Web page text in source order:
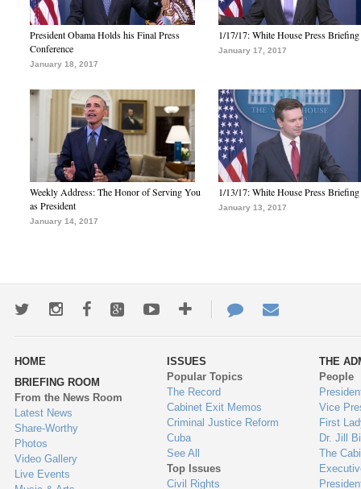
President Obama Holds his Final Press
Conference
January 18, 2017
1/17/17: White House Press Briefing
January 17, 2017
Weekly Address: The Honor of Serving You
as President
January 14, 2017
1/13/17: White House Press Briefing
January 13, 2017